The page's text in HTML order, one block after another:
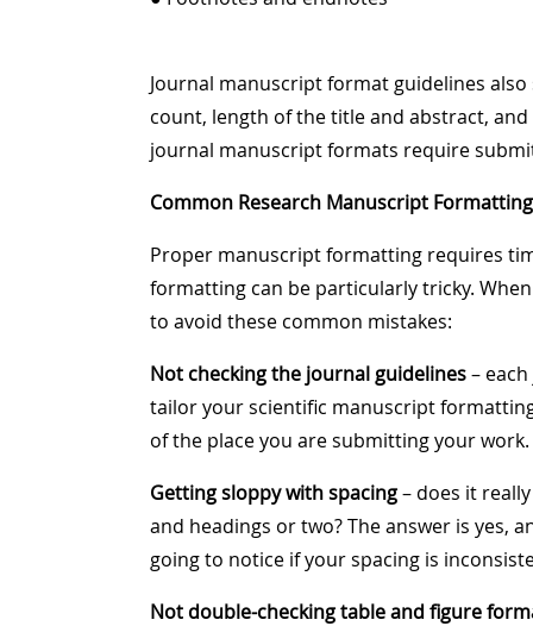
Journal manuscript format guidelines
count, length of the title and abstract,
journal manuscript formats require
Common Research Manuscript
Proper manuscript formatting requires
formatting can be particularly tricky.
to avoid these common mistakes:
Not checking the journal guidelines–
tailor your scientific manuscript
of the place you are submitting your work.
Getting sloppy with spacing– does it
and headings or two? The answer is yes,
going to notice if your spacing is
Not double-checking table and figure